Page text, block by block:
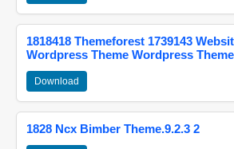
1818418 Themeforest 1739143
Wordpress Theme Wordpress
Download
1828 Ncx Bimber Theme.9.2.3 2